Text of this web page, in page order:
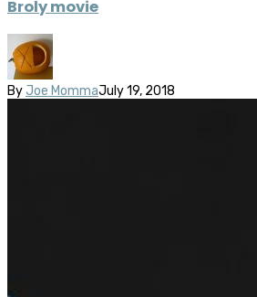
Broly movie
By Joe MommaJuly 19, 2018